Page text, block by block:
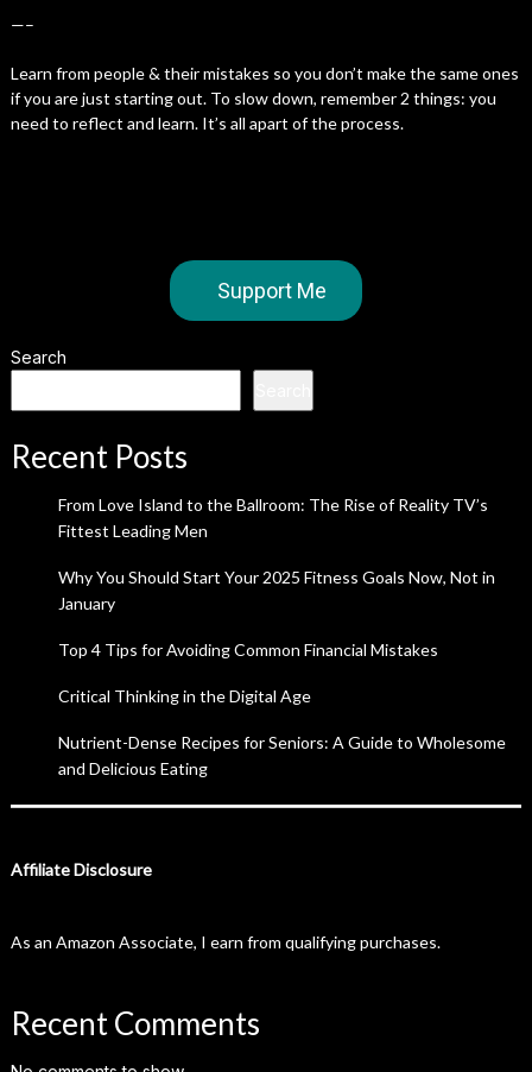
—–
Learn from people & their mistakes so you don’t make the same ones
if you are just starting out. To slow down, remember 2 things: you
need to reflect and learn. It’s all apart of the process.
Support Me
Search
Recent Posts
From Love Island to the Ballroom: The Rise of Reality TV’s
Fittest Leading Men
Why You Should Start Your 2025 Fitness Goals Now, Not in
January
Top 4 Tips for Avoiding Common Financial Mistakes
Critical Thinking in the Digital Age
Nutrient-Dense Recipes for Seniors: A Guide to Wholesome
and Delicious Eating
Affiliate Disclosure
As an Amazon Associate, I earn from qualifying purchases.
Recent Comments